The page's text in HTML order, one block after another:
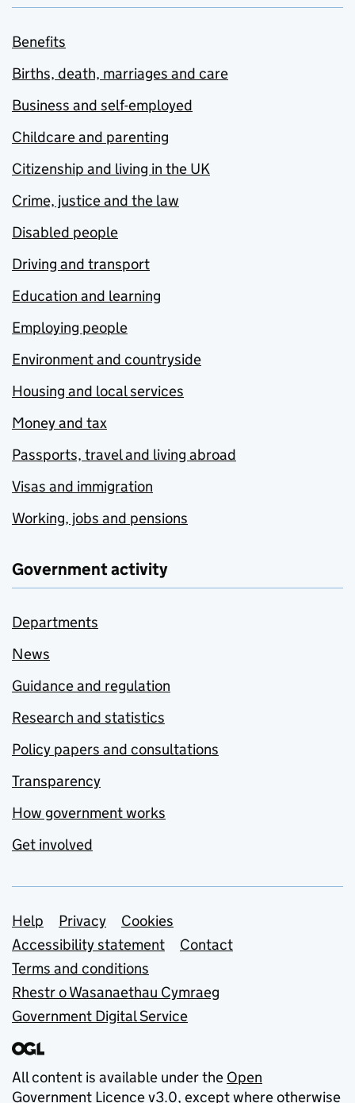
Benefits
Births, death, marriages and care
Business and self-employed
Childcare and parenting
Citizenship and living in the UK
Crime, justice and the law
Disabled people
Driving and transport
Education and learning
Employing people
Environment and countryside
Housing and local services
Money and tax
Passports, travel and living abroad
Visas and immigration
Working, jobs and pensions
Government activity
Departments
News
Guidance and regulation
Research and statistics
Policy papers and consultations
Transparency
How government works
Get involved
Support links
Help Privacy
Cookies
Accessibility statement
Contact
Terms and conditions
Rhestr o Wasanaethau Cymraeg
Government Digital Service
All content is available under the Open
Government Licence v3.0, except where otherwise